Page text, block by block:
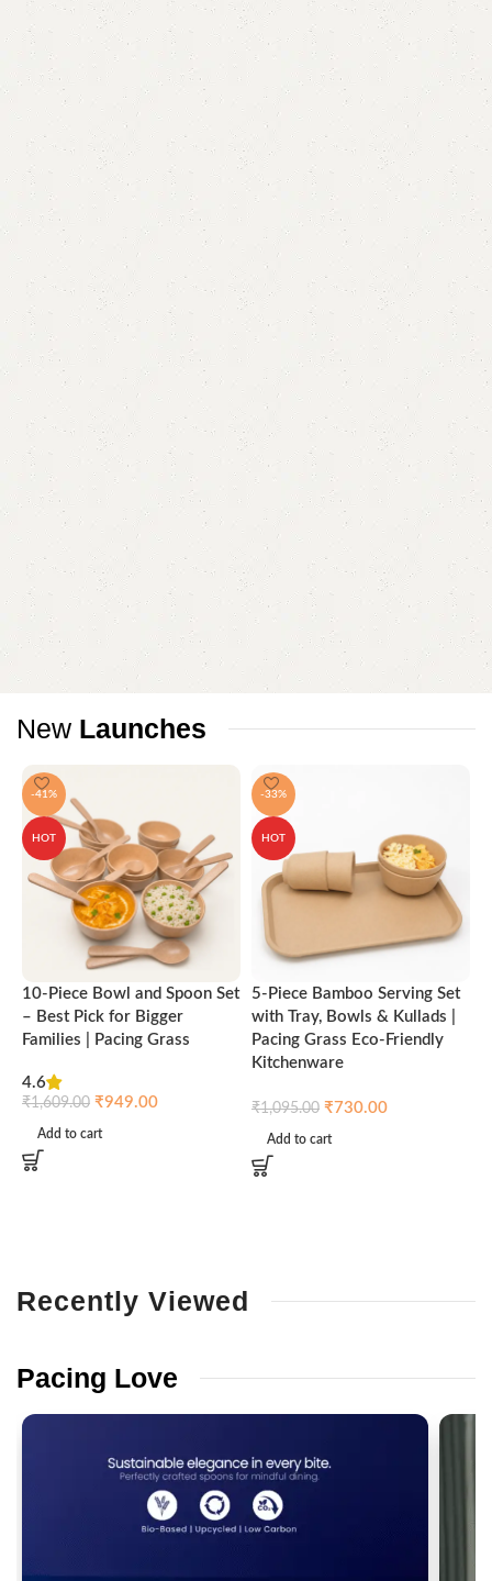
New Launches
-41%
HOT
10-Piece Bowl and Spoon Set
– Best Pick for Bigger
Families | Pacing Grass
4.6
₹1,609.00 ₹949.00
Add to cart
-33%
HOT
5-Piece Bamboo Serving Set
with Tray, Bowls & Kullads |
Pacing Grass Eco-Friendly
Kitchenware
₹1,095.00 ₹730.00
Add to cart
Recently Viewed
Pacing Love